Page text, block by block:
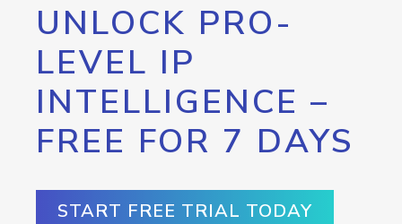
UNLOCK PRO-
LEVEL IP
INTELLIGENCE –
FREE FOR 7 DAYS
START FREE TRIAL TODAY